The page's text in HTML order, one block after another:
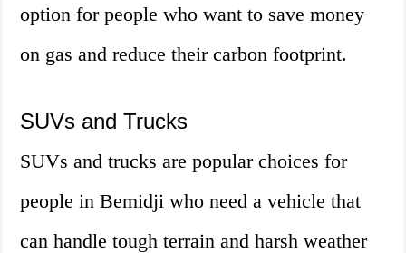
option for people who want to save money
on gas and reduce their carbon footprint.
SUVs and Trucks
SUVs and trucks are popular choices for
people in Bemidji who need a vehicle that
can handle tough terrain and harsh weather